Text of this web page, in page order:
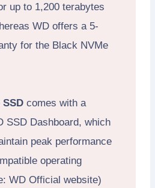
up to 1,200 terabytes
WD offers a 5-
for the Black NVMe
SSD comes with a
SSD Dashboard, which
peak performance
operating
WD Official website)